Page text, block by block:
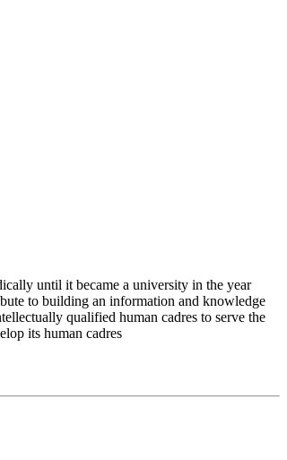
until it became a university in the year
to building an information and knowledge
qualified human cadres to serve the
its human cadres